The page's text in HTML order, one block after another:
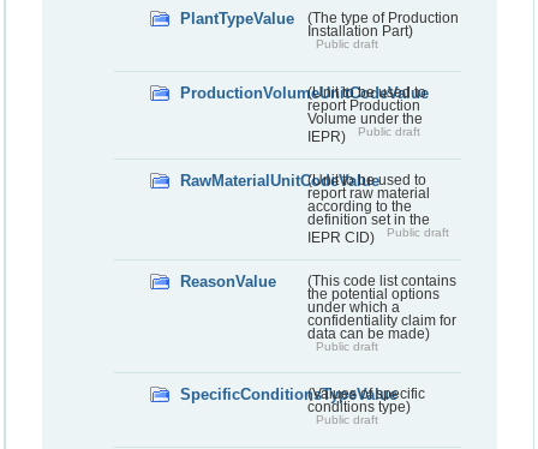
PlantTypeValue
(The type of Production
Installation Part)
Public draft
ProductionVolumeUnitCodeValue
(Unit to be used to
report Production
Volume under the
IEPR)
Public draft
RawMaterialUnitCodeValue
(Unit to be used to
report raw material
according to the
definition set in the
IEPR CID)
Public draft
ReasonValue
(This code list contains
the potential options
under which a
confidentiality claim for
data can be made)
Public draft
SpecificConditionsTypeValue
(Values of specific
conditions type)
Public draft